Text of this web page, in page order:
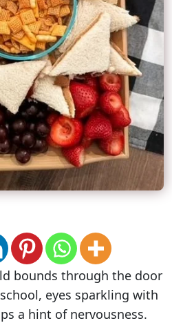
bounds through the door
eyes sparkling with
a hint of nervousness.